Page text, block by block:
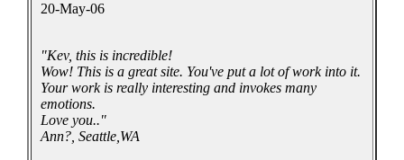
20-May-06
"Kev, this is incredible!
Wow! This is a great site. You've put a lot of work into it.
Your work is really interesting and invokes many
emotions.
Love you.."
Ann?, Seattle,WA